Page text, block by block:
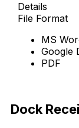
Details
File Format
MS
Google
PDF
Dock